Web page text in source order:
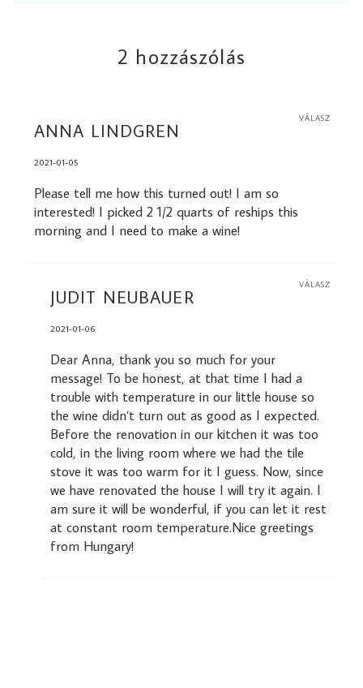
2 hozzászólás
VÁLASZ
ANNA LINDGREN
2021-01-05
Please tell me how this turned out! I am so
interested! I picked 2 1/2 quarts of reships this
morning and I need to make a wine!
VÁLASZ
JUDIT NEUBAUER
2021-01-06
Dear Anna, thank you so much for your
message! To be honest, at that time I had a
trouble with temperature in our little house so
the wine didn’t turn out as good as I expected.
Before the renovation in our kitchen it was too
cold, in the living room where we had the tile
stove it was too warm for it I guess. Now, since
we have renovated the house I will try it again. I
am sure it will be wonderful, if you can let it rest
at constant room temperature.Nice greetings
from Hungary!